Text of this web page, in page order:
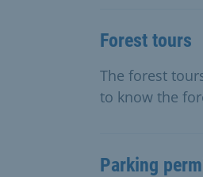
Forest tours
The forest
to know the
Parking